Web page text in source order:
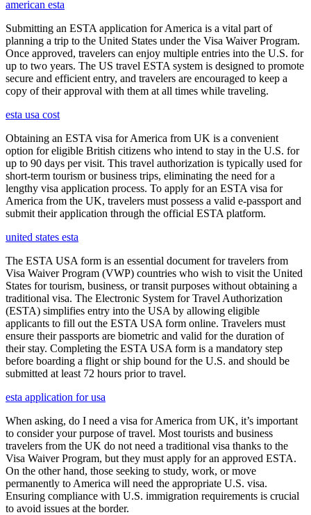
american esta
Submitting an ESTA application for America is a vital part of
planning a trip to the United States under the Visa Waiver Program.
Once approved, travelers can enjoy multiple entries into the U.S. for
up to two years. The US travel ESTA system is designed to promote
secure and efficient entry, and travelers are encouraged to keep a
copy of their approval with them at all times while traveling.
esta usa cost
Obtaining an ESTA visa for America from UK is a convenient
option for eligible British citizens who intend to stay in the U.S. for
up to 90 days per visit. This travel authorization is typically used for
short-term tourism or business trips, eliminating the need for a
lengthy visa application process. To apply for an ESTA visa for
America from the UK, travelers must possess a valid e-passport and
submit their application through the official ESTA platform.
united states esta
The ESTA USA form is an essential document for travelers from
Visa Waiver Program (VWP) countries who wish to visit the United
States for tourism, business, or transit purposes without obtaining a
traditional visa. The Electronic System for Travel Authorization
(ESTA) simplifies entry into the USA by allowing eligible
applicants to fill out the ESTA USA form online. Travelers must
ensure their passports are biometric and valid for the duration of
their stay. Completing the ESTA USA form is a mandatory step
before boarding a flight or ship bound for the U.S. and should be
submitted at least 72 hours prior to travel.
esta application for usa
When asking, do I need a visa for America from UK, it’s important
to consider your purpose of travel. Most tourists and business
travelers from the UK do not need a traditional visa thanks to the
Visa Waiver Program, but they must apply for an approved ESTA.
On the other hand, those seeking to study, work, or move
permanently to America will need the appropriate U.S. visa.
Ensuring compliance with U.S. immigration requirements is crucial
to avoid issues at the border.